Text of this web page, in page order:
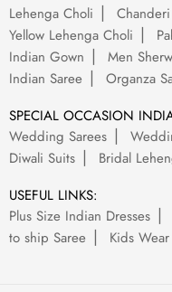
Lehenga Choli
Yellow Lehenga Choli
Indian Gown
Men
Indian Saree
Organza
SPECIAL OCCASION
Wedding Sarees
Diwali Suits
Bridal
USEFUL LINKS:
Plus Size Indian Dresses
to ship Saree
Kids Wear